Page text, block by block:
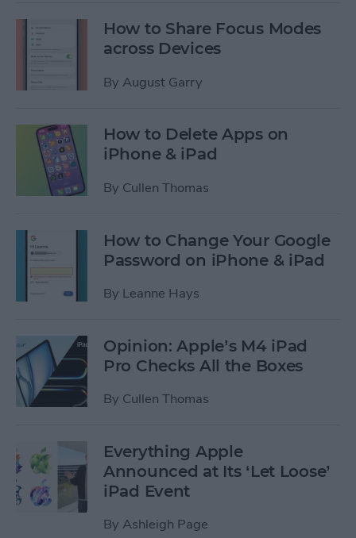
How to Share Focus Modes
across Devices
By August Garry
How to Delete Apps on
iPhone & iPad
By Cullen Thomas
How to Change Your Google
Password on iPhone & iPad
By Leanne Hays
Opinion: Apple’s M4 iPad
Pro Checks All the Boxes
By Cullen Thomas
Everything Apple
Announced at Its ‘Let Loose’
iPad Event
By Ashleigh Page